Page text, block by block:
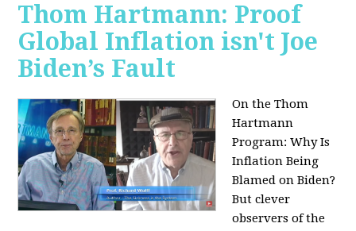
Thom Hartmann: Proof
Global Inflation isn't Joe
Biden’s Fault
On the Thom
Hartmann
Program:Why Is
Inflation Being
Blamed on Biden?
But clever
observers of the